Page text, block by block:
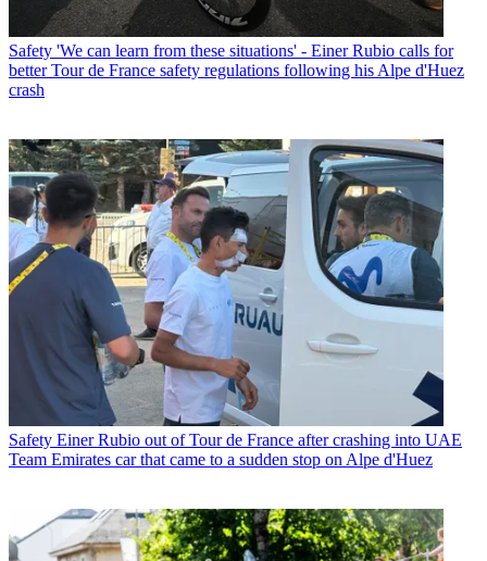
Safety 'We can learn from these situations' - Einer Rubio calls for
better Tour de France safety regulations following his Alpe d'Huez
crash
Safety Einer Rubio out of Tour de France after crashing into UAE
Team Emirates car that came to a sudden stop on Alpe d'Huez